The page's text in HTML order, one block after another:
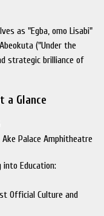
as "Egba, omo Lisabi"
("Under the
strategic brilliance of
a Glance
Palace Amphitheatre
into Education:
Official Culture and